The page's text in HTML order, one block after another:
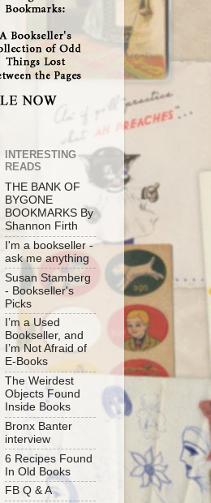
INTERESTING
READS
THE BANK OF
BYGONE
BOOKMARKS By
Shannon Firth
I'm a bookseller -
ask me anything
Susan Stamberg
- Bookseller's
Picks
I’m a Used
Bookseller, and
I’m Not Afraid of
E-Books
The Weirdest
Objects Found
Inside Books
Bronx Banter
interview
6 Recipes Found
In Old Books
FB Q & A